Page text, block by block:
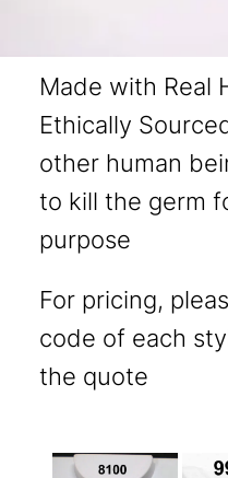
Made with Real
Ethically
other human
to kill the germ
purpose
For pricing,
code of each
the quote